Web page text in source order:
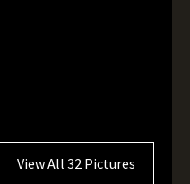
View All 32 Pictures